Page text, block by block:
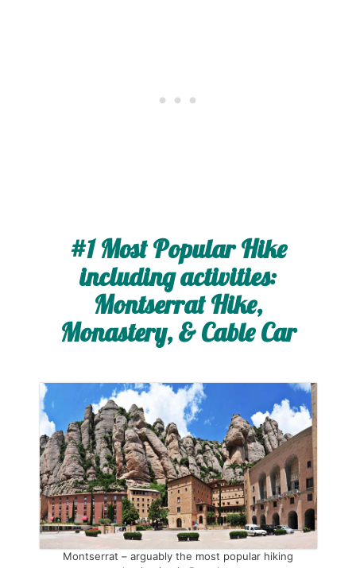
#1 Most Popular Hike
including activities:
Montserrat Hike,
Monastery, & Cable Car
Montserrat – arguably the most popular hiking